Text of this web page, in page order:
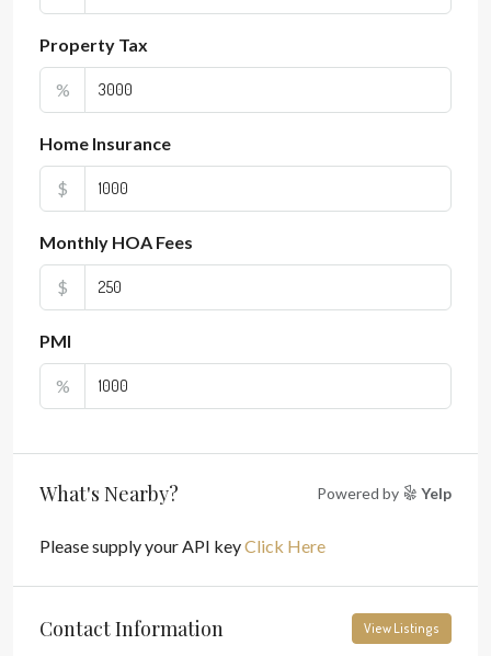
Property Tax
%
Home Insurance
$
Monthly HOA Fees
$
PMI
%
What's Nearby? Powered by Yelp
Please supply your API keyClick Here
Contact Information View Listings